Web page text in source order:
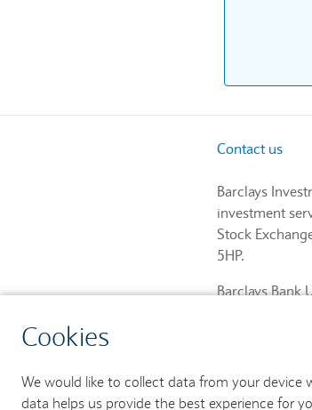
Cookies
We would like to collect data from your device
data helps us provide the best experience for
Contact us
Barclays
investment
Stock
5HP.
Barclays Bank